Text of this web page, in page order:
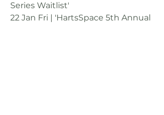
Series Waitlist'
22 Jan Fri | 'HartsSpace 5th Annual